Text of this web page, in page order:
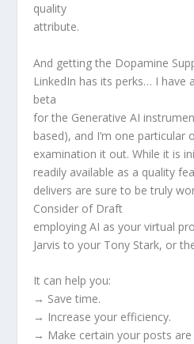
quality
attribute.
And getting the Dopamine
LinkedIn has its perks… I have
beta
for the Generative AI
based), and I’m one particular
examination it out. While it is
readily available as a quality
delivers are sure to be truly
Consider of Draft
employing AI as your virtual
Jarvis to your Tony Stark, or
It can help you:
→ Save time.
→ Increase your efficiency.
→ Make certain your posts